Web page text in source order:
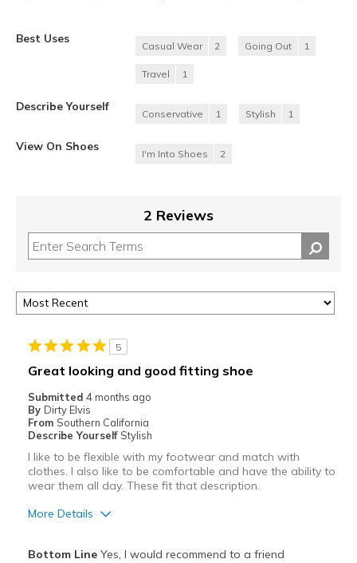
Best Uses
Casual Wear 2 Going Out 1
Travel 1
Describe Yourself
Conservative 1 Stylish 1
View On Shoes
I'm Into Shoes 2
2 Reviews
5
Great looking and good fitting shoe
Submitted 4 months ago
By Dirty Elvis
From Southern California
Describe Yourself Stylish
I like to be flexible with my footwear and match with
clothes. I also like to be comfortable and have the ability to
wear them all day. These fit that description.
More Details
Bottom LineYes, I would recommend to a friend